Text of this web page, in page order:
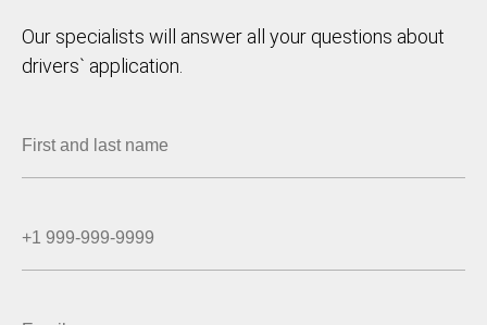
Our specialists will answer all your questions about
drivers` application.